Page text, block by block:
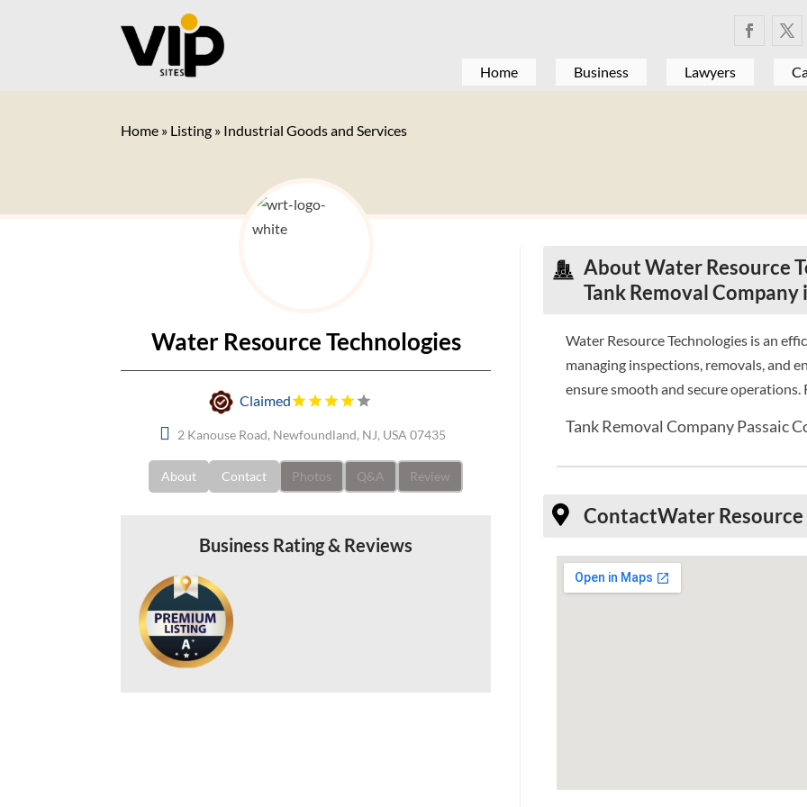
Home Business Lawyers
Home » Listing » Industrial Goods and Services
Water Resource Technologies
Claimed
2 Kanouse Road, Newfoundland, NJ, USA 07435
About Contact Photos Q&A Review
Business Rating & Reviews
About Water Resource
Tank Removal
Water Resource Technologies is an
managing inspections, removals, and
ensure smooth and secure
Tank Removal Company Passaic
ContactWater